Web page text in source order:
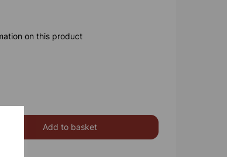
on this product
Add to basket